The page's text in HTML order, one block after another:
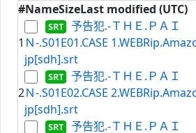
#NameSizeLast modified (UTC)
1
予告犯.-ＴＨＥ.ＰＡＩ
Ｎ-.S01E01.CASE
jp[sdh].srt
2
予告犯.-ＴＨＥ.ＰＡＩ
Ｎ-.S01E02.CASE
jp[sdh].srt
予告犯.-ＴＨＥ.ＰＡＩ